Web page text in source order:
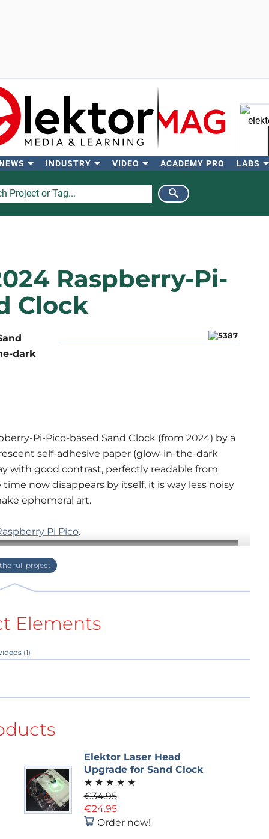
INDUSTRY VIDEO ACADEMY PRO LABS
Raspberry-Pi-
Clock
dark
Pi-Pico-based Sand Clock (from 2024) by a
self-adhesive paper (glow-in-the-dark
with good contrast, perfectly readable from
now disappears by itself, it is way less noisy
ephemeral art.
Pi Pico.
Elements
(1)
Elektor Laser Head
Upgrade for Sand Clock
★ ★ ★ ★ ★
€34.95
€24.95
Order now!